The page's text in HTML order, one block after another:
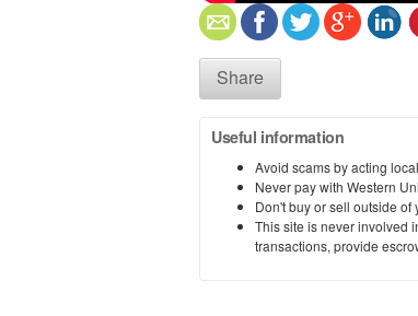
Share
Useful information
Avoid scams by acting
Never pay with Western
Don't buy or sell outside
This site is never involved
transactions, provide